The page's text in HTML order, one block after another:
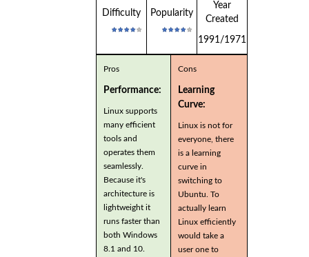
Difficulty Popularity
Year
Created
1991/1971
Pros
Performance:
Linux supports
many efficient
tools and
operates them
seamlessly.
Because it's
architecture is
lightweight it
runs faster than
both Windows
8.1 and 10.
Cons
Learning
Curve:
Linux is not for
everyone, there
is a learning
curve in
switching to
Ubuntu. To
actually learn
Linux efficiently
would take a
user one to